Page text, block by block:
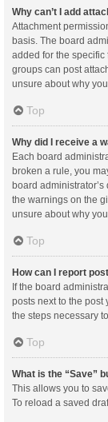
Why can’t I add
Attachment
basis. The board
added for the
groups can post
unsure about why
Top
Why did I receive a
Each board
broken a rule, you
board
the warnings on the
unsure about why
Top
How can I report
If the board
posts next to the post
the steps necessary
Top
What is the “Save”
This allows you to
To reload a saved